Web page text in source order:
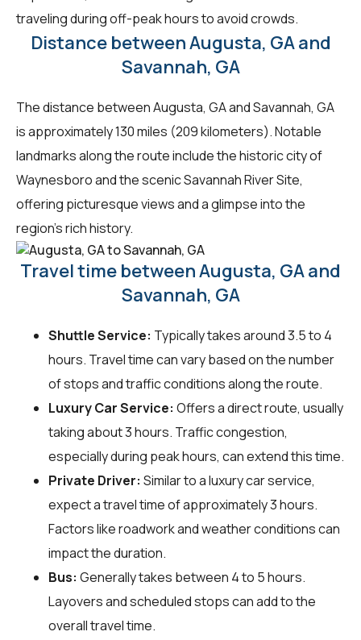
traveling during off-peak hours to avoid crowds.
Distance between Augusta, GA and
Savannah, GA
The distance between Augusta, GA and Savannah, GA
is approximately 130 miles (209 kilometers). Notable
landmarks along the route include the historic city of
Waynesboro and the scenic Savannah River Site,
offering picturesque views and a glimpse into the
region's rich history.
Travel time between Augusta, GA and
Savannah, GA
Shuttle Service: Typically takes around 3.5 to 4
hours. Travel time can vary based on the number
of stops and traffic conditions along the route.
Luxury Car Service: Offers a direct route, usually
taking about 3 hours. Traffic congestion,
especially during peak hours, can extend this time.
Private Driver: Similar to a luxury car service,
expect a travel time of approximately 3 hours.
Factors like roadwork and weather conditions can
impact the duration.
Bus: Generally takes between 4 to 5 hours.
Layovers and scheduled stops can add to the
overall travel time.